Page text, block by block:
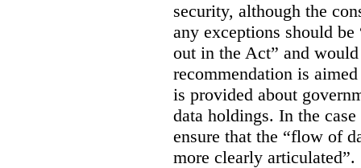
security, although the
any exceptions should
out in the Act” and
recommendation is
is provided about
data holdings. In the
ensure that the “flow of
more clearly articulated”.